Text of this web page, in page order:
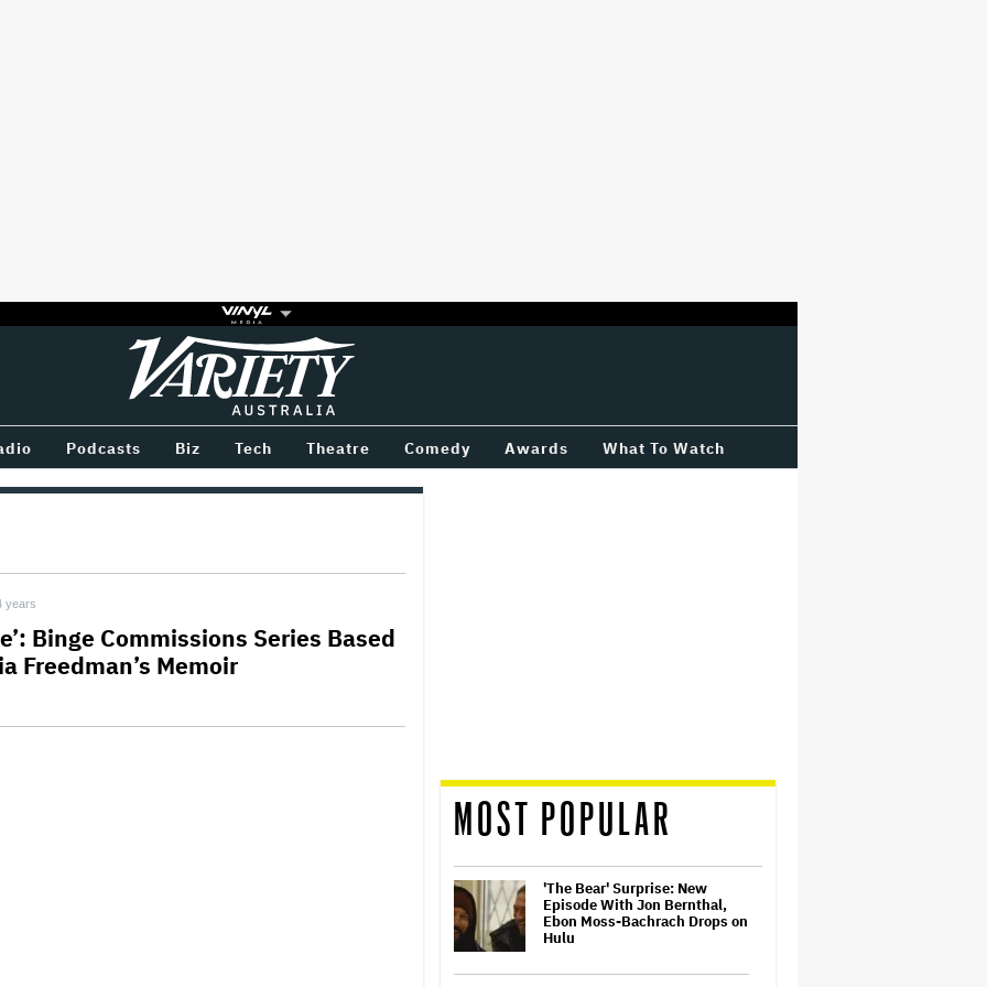
Variety
Podcasts Biz Tech Theatre Comedy Awards What To Watch
years
Binge Commissions Series Based
Freedman’s Memoir
MOST POPULAR
'The Bear' Surprise: New
Episode With Jon Bernthal,
Ebon Moss-Bachrach Drops on
Hulu